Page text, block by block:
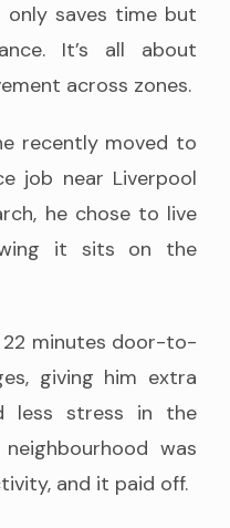
saves time but
It’s all about
across zones.
recently moved to
job near Liverpool
he chose to live
it sits on the
22 minutes door-to-
giving him extra
less stress in the
was
and it paid off.